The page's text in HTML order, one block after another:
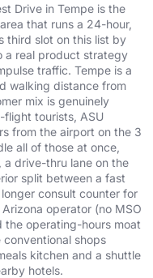
Drive in Tempe is the
that runs a 24-hour,
third slot on this list by
a real product strategy
traffic. Tempe is a
walking distance from
mix is genuinely
flight tourists, ASU
from the airport on the 3
all of those at once,
drive-thru lane on the
split between a fast
consult counter for
operator (no MSO
the operating-hours moat
shops
kitchen and a shuttle
hotels.